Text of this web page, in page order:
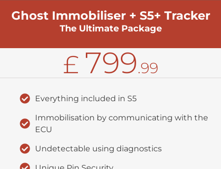
Ghost Immobiliser + S5+ Tracker
The Ultimate Package
£ 799.99
Everything included in S5
Immobilisation by communicating with the
ECU
Undetectable using diagnostics